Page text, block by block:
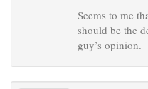
Seems to me
should be the
guy’s opinion.